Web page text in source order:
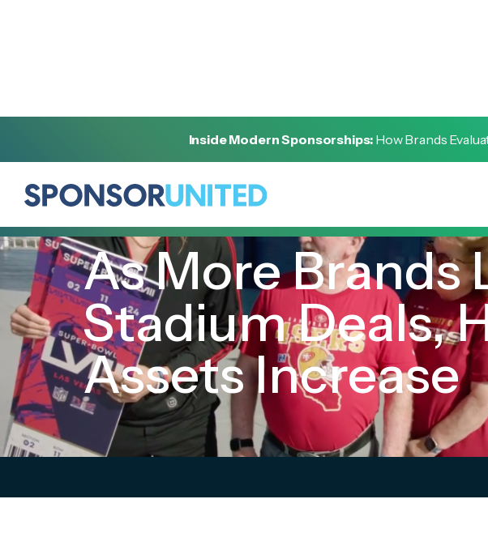
Inside Modern Sponsorships: How Brands
As More Brands
Stadium Deals,
Assets Increase